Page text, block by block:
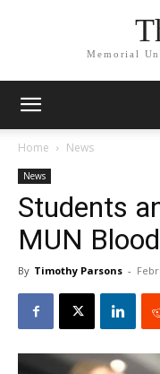
Memorial
Home News
News
Students
MUN
By Timothy Parsons -